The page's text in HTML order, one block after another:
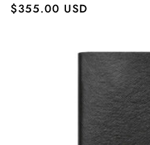
Regular
$355.00 USD